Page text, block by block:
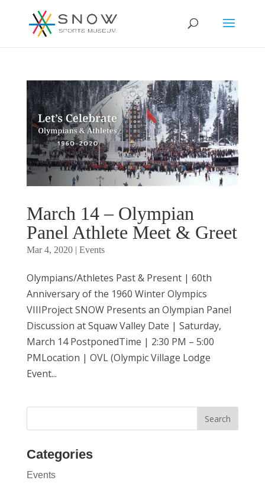
March 14 – Olympian
Panel Athlete Meet & Greet
Mar 4, 2020| Events
Olympians/Athletes Past & Present | 60th
Anniversary of the 1960 Winter Olympics
VIIIProject SNOW Presents an Olympian Panel
Discussion at Squaw Valley Date | Saturday,
March 14 PostponedTime | 2:30 PM – 5:00
PMLocation | OVL (Olympic Village Lodge
Event...
Categories
Events